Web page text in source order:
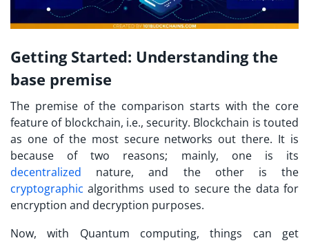
Getting Started: Understanding the
base premise
The premise of the comparison starts with the core
feature of blockchain, i.e., security. Blockchain is touted
as one of the most secure networks out there. It is
because of two reasons; mainly, one is its
decentralized nature, and the other is the
cryptographic algorithms used to secure the data for
encryption and decryption purposes.
Now, with Quantum computing, things can get